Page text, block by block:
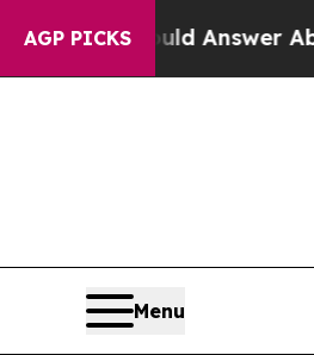
AGP PICKS
Answer About Its
Menu